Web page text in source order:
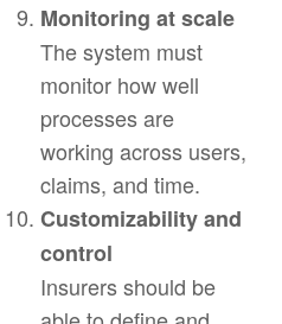
Monitoring at scale
The system must
monitor how well
processes are
working across users,
claims, and time.
Customizability and
control
Insurers should be